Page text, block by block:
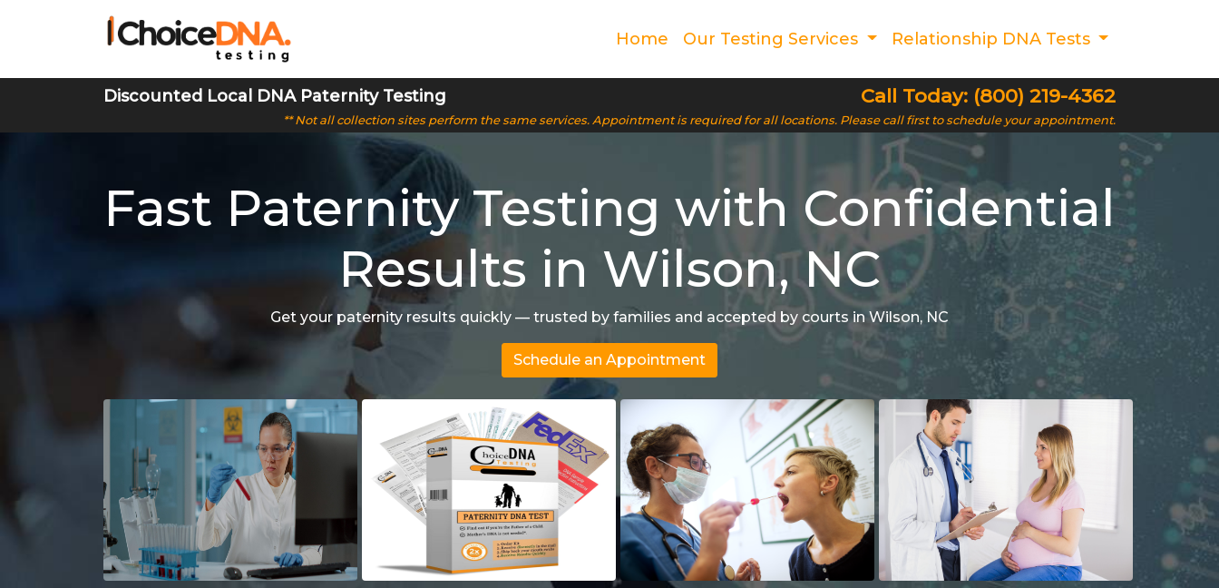
Home Our Testing Services Relationship DNA Tests
Discounted Local DNA Paternity Testing Call Today: (800) 219-4362
** Not all collection sites perform the same services. Appointment is required for all locations. Please call first to schedule your appointment.
Fast Paternity Testing with Confidential
Results in Wilson, NC
Get your paternity results quickly — trusted by families and accepted by courts in Wilson, NC
Schedule an Appointment